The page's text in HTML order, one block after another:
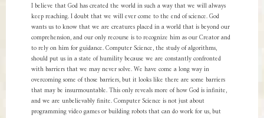
I believe that God has created the world in such a way that we will always
keep reaching. I doubt that we will ever come to the end of science. God
wants us to know that we are creatures placed in a world that is beyond our
comprehension, and our only recourse is to recognize him as our Creator and
to rely on him for guidance. Computer Science, the study of algorithms,
should put us in a state of humility because we are constantly confronted
with barriers that we may never solve. We have come a long way in
overcoming some of those barriers, but it looks like there are some barriers
that may be insurmountable. This only reveals more of how God is infinite,
and we are unbelievably finite. Computer Science is not just about
programming video games or building robots that can do work for us, but